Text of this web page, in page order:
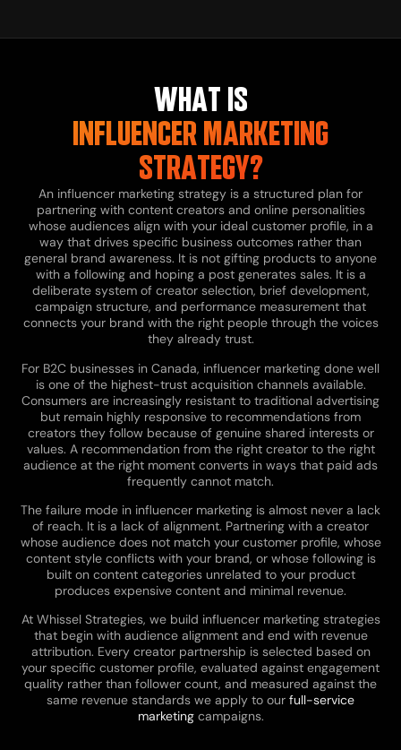
WHAT IS
INFLUENCER MARKETING
STRATEGY?
An influencer marketing strategy is a structured plan for
partnering with content creators and online personalities
whose audiences align with your ideal customer profile, in a
way that drives specific business outcomes rather than
general brand awareness. It is not gifting products to anyone
with a following and hoping a post generates sales. It is a
deliberate system of creator selection, brief development,
campaign structure, and performance measurement that
connects your brand with the right people through the voices
they already trust.
For B2C businesses in Canada, influencer marketing done well
is one of the highest-trust acquisition channels available.
Consumers are increasingly resistant to traditional advertising
but remain highly responsive to recommendations from
creators they follow because of genuine shared interests or
values. A recommendation from the right creator to the right
audience at the right moment converts in ways that paid ads
frequently cannot match.
The failure mode in influencer marketing is almost never a lack
of reach. It is a lack of alignment. Partnering with a creator
whose audience does not match your customer profile, whose
content style conflicts with your brand, or whose following is
built on content categories unrelated to your product
produces expensive content and minimal revenue.
At Whissel Strategies, we build influencer marketing strategies
that begin with audience alignment and end with revenue
attribution. Every creator partnership is selected based on
your specific customer profile, evaluated against engagement
quality rather than follower count, and measured against the
same revenue standards we apply to our full-service
marketingcampaigns.